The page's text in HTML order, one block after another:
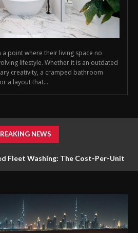
point where their living space no
lifestyle. Whether it is an outdated
creativity, a cramped bathroom
a layout that...
NEWS
Fleet Washing: The Cost-Per-Unit